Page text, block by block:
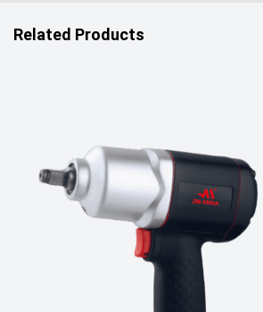
Related Products